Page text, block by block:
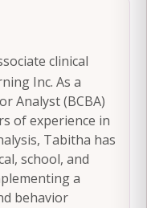
clinical
Inc. As a
Analyst (BCBA)
of experience in
Tabitha has
school, and
a
behavior